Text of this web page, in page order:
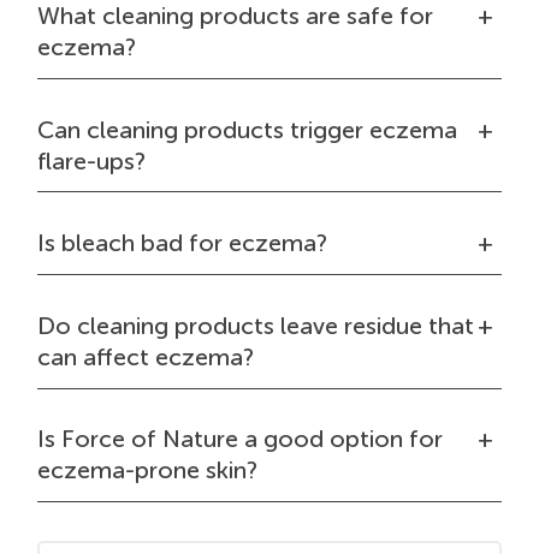
What cleaning products are safe for
eczema?
Can cleaning products trigger eczema
flare-ups?
Is bleach bad for eczema?
Do cleaning products leave residue that
can affect eczema?
Is Force of Nature a good option for
eczema-prone skin?